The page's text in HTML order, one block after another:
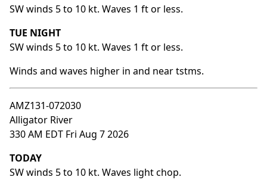
SW winds 5 to 10 kt. Waves 1 ft or less.
TUE NIGHT
SW winds 5 to 10 kt. Waves 1 ft or less.
Winds and waves higher in and near tstms.
AMZ131-072030
Alligator River
330 AM EDT Fri Aug 7 2026
TODAY
SW winds 5 to 10 kt. Waves light chop.